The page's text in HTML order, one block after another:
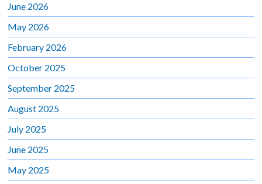
June 2026
May 2026
February 2026
October 2025
September 2025
August 2025
July 2025
June 2025
May 2025